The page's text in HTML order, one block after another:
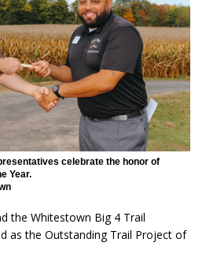
celebrate the honor of
Year.
the Whitestown Big 4 Trail
as the Outstanding Trail Project of